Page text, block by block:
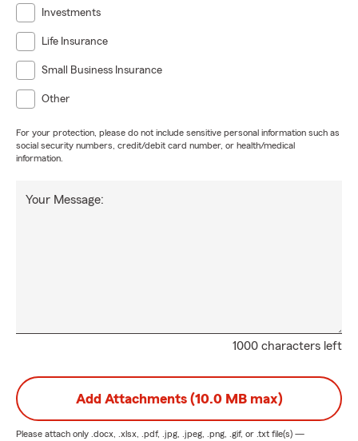
Investments
Life Insurance
Small Business Insurance
Other
For your protection, please do not include sensitive personal information such as
social security numbers, credit/debit card number, or health/medical
information.
1000 characters left
Your Message:
Add Attachments (10.0 MB max)
Please attach only .docx, .xlsx, .pdf, .jpg, .jpeg, .png, .gif, or .txt file(s) —